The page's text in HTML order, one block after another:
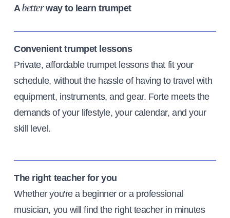
Abetterway to learn trumpet
Convenient trumpet lessons
Private, affordable trumpet lessons that fit your
schedule, without the hassle of having to travel with
equipment, instruments, and gear. Forte meets the
demands of your lifestyle, your calendar, and your
skill level.
The right teacher for you
Whether you're a beginner or a professional
musician, you will find the right teacher in minutes